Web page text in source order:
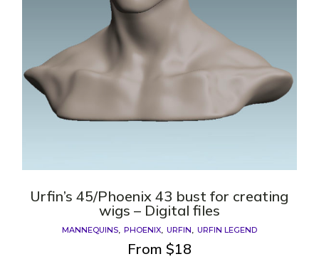
Urfin’s 45/Phoenix 43 bust for creating
wigs – Digital files
MANNEQUINS PHOENIX URFIN URFIN LEGEND
From $18